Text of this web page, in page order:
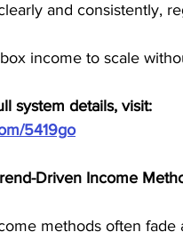
and consistently,
income to scale
system details, visit:
5419go
Driven Income
methods often fade